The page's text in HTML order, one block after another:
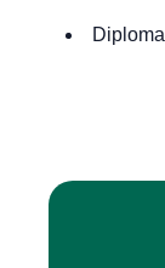
Diploma